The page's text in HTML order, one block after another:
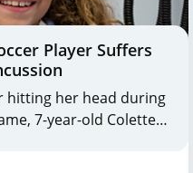
Player Suffers
hitting her head during
7-year-old Colette